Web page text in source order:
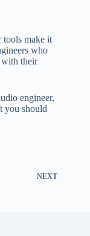
tools make it
who
their
engineer,
you should
NEXT